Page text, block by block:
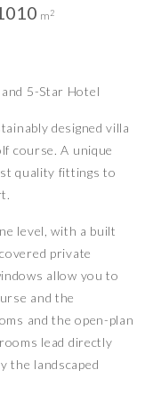
m2
5-Star Hotel
designed villa
course. A unique
quality fittings to
level, with a built
private
allow you to
and the
and the open-plan
lead directly
the landscaped